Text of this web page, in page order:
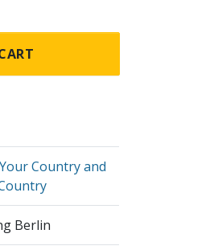
Country and
Berlin